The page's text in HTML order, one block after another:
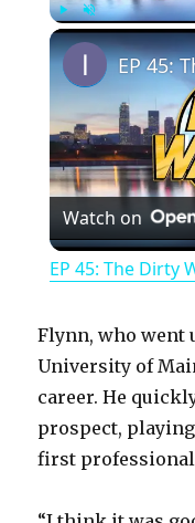
PlayUnmute
Watch on
EP 45: The Dirty
Flynn, who went
University of
career. He
prospect, playing
first professional